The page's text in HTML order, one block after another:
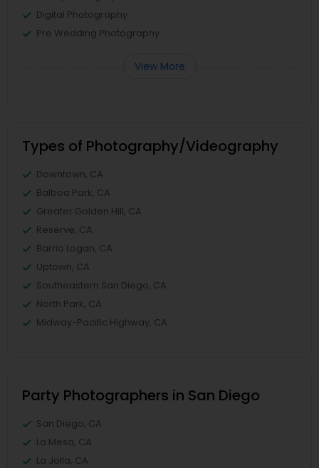
Digital Photography
Pre Wedding Photography
View More
Types of Photography/Videography
Downtown, CA
Balboa Park, CA
Greater Golden Hill, CA
Reserve, CA
Barrio Logan, CA
Uptown, CA
Southeastern San Diego, CA
North Park, CA
Midway-Pacific Highway, CA
Party Photographers in San Diego
San Diego, CA
La Mesa, CA
La Jolla, CA